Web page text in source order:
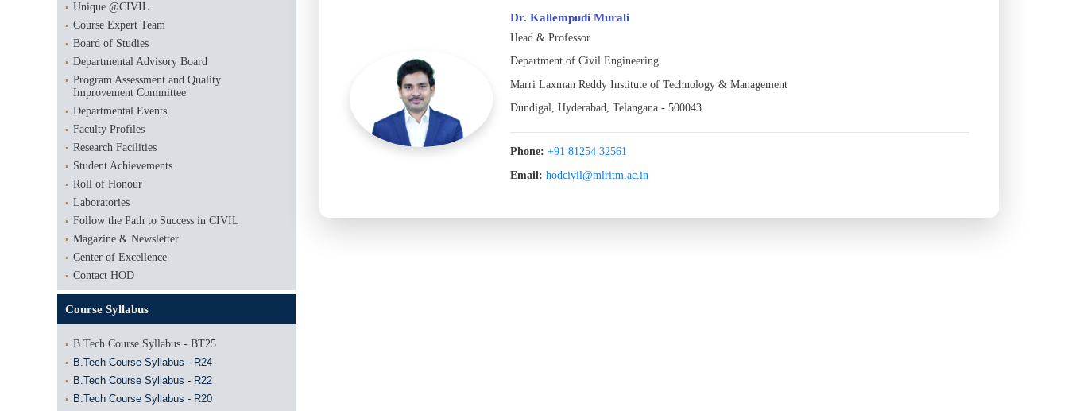
Unique @CIVIL
Course Expert Team
Board of Studies
Departmental Advisory Board
Program Assessment and Quality
Improvement Committee
Departmental Events
Faculty Profiles
Research Facilities
Student Achievements
Roll of Honour
Laboratories
Follow the Path to Success in CIVIL
Magazine & Newsletter
Center of Excellence
Contact HOD
Course Syllabus
B.Tech Course Syllabus - BT25
B.Tech Course Syllabus - R24
B.Tech Course Syllabus - R22
B.Tech Course Syllabus - R20
Dr. Kallempudi Murali
Head & Professor
Department of Civil Engineering
Marri Laxman Reddy Institute of Technology & Management
Dundigal, Hyderabad, Telangana - 500043
Phone: +91 81254 32561
Email: hodcivil@mlritm.ac.in